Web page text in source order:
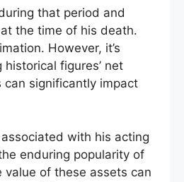
that period and
the time of his death.
However, it’s
figures’ net
significantly impact
with his acting
enduring popularity of
value of these assets can